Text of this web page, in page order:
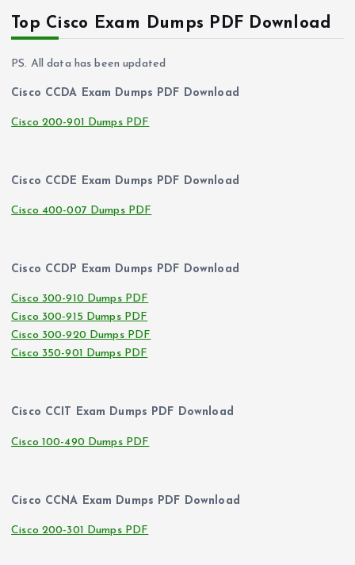
Top Cisco Exam Dumps PDF Download
PS. All data has been updated
Cisco CCDA Exam Dumps PDF Download
Cisco 200-901 Dumps PDF
Cisco CCDE Exam Dumps PDF Download
Cisco 400-007 Dumps PDF
Cisco CCDP Exam Dumps PDF Download
Cisco 300-910 Dumps PDF
Cisco 300-915 Dumps PDF
Cisco 300-920 Dumps PDF
Cisco 350-901 Dumps PDF
Cisco CCIT Exam Dumps PDF Download
Cisco 100-490 Dumps PDF
Cisco CCNA Exam Dumps PDF Download
Cisco 200-301 Dumps PDF